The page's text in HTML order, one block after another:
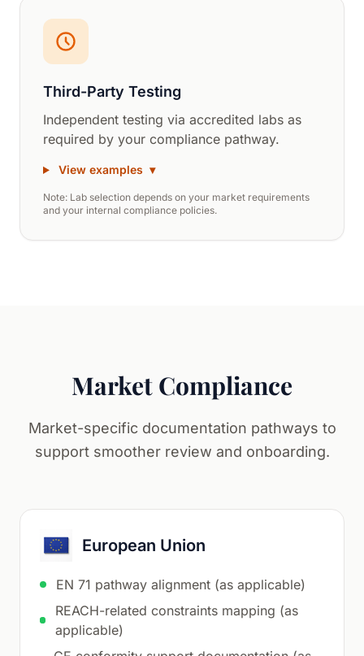
Third-Party Testing
Independent testing via accredited labs as
required by your compliance pathway.
View examples ▾
Note: Lab selection depends on your market requirements
and your internal compliance policies.
Market Compliance
Market-specific documentation pathways to
support smoother review and onboarding.
European Union
EN 71 pathway alignment (as applicable)
REACH-related constraints mapping (as
applicable)